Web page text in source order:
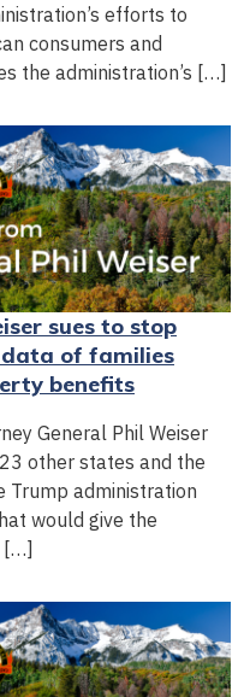
efforts to
consumers and
the administration’s […]
sues to stop
of families
benefits
General Phil Weiser
other states and the
Trump administration
would give the
[…]